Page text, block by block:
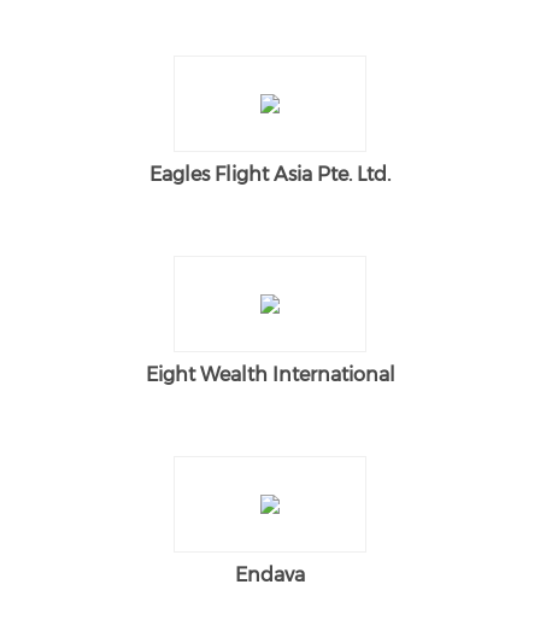
Eagles Flight Asia Pte. Ltd.
Eight Wealth International
Endava